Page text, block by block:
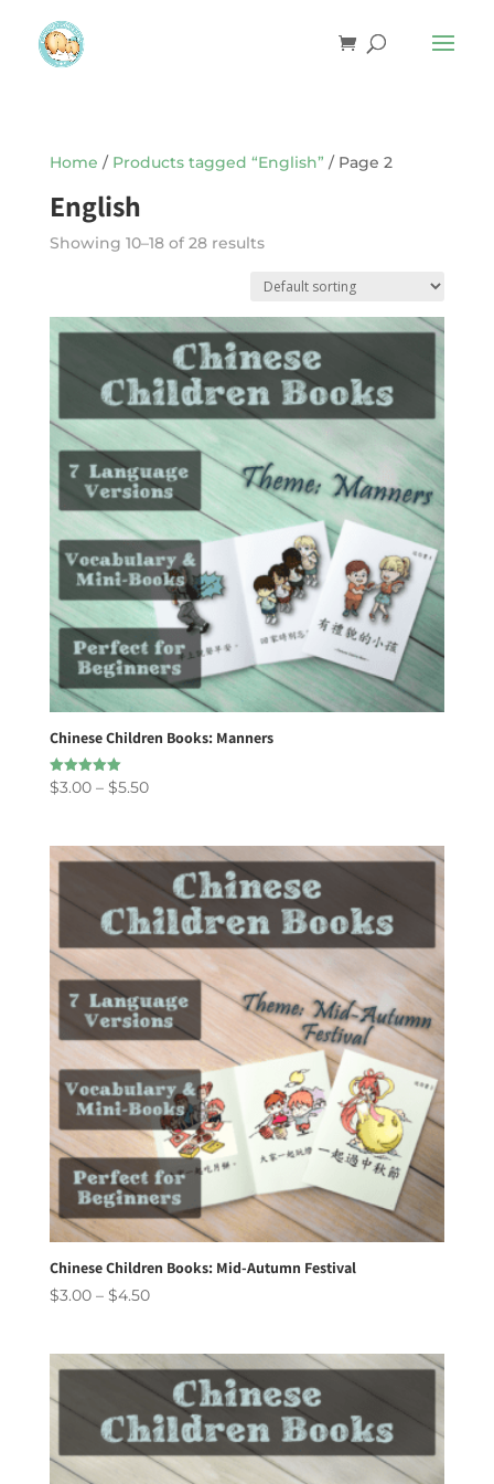
Home / Products tagged “English” / Page 2
English
Showing 10–18 of 28 results
Chinese Children Books: Manners
Rated
5.00
$3.00 – $5.50Price
through
$5.50
Chinese Children Books: Mid-Autumn Festival
$3.00 – $4.50Price
through
$4.50